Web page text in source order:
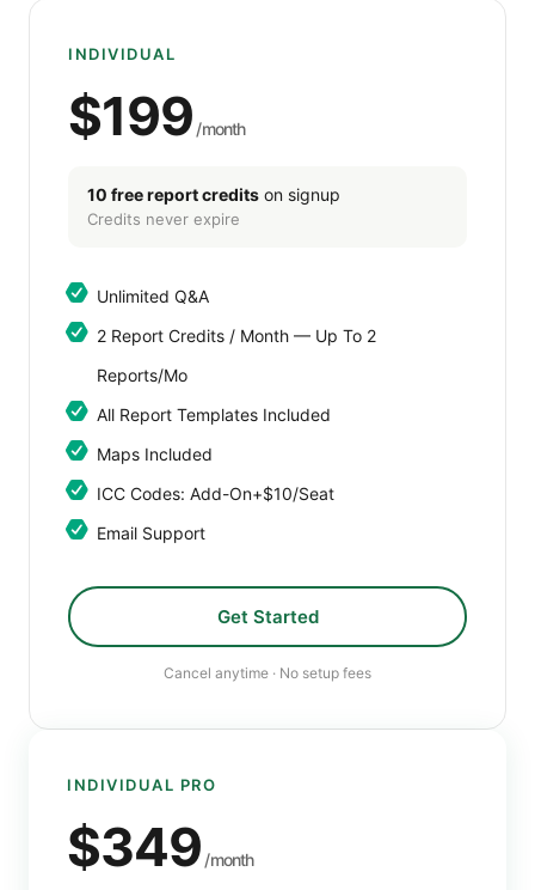
INDIVIDUAL
$199 /month
10 free report credits on signup
Credits never expire
Unlimited Q&A
2 Report Credits / Month — Up To 2
Reports/mo
All Report Templates Included
Maps Included
ICC Codes: Add-On+$10/seat
Email Support
Get Started
Cancel anytime · No setup fees
INDIVIDUAL PRO
$349 /month